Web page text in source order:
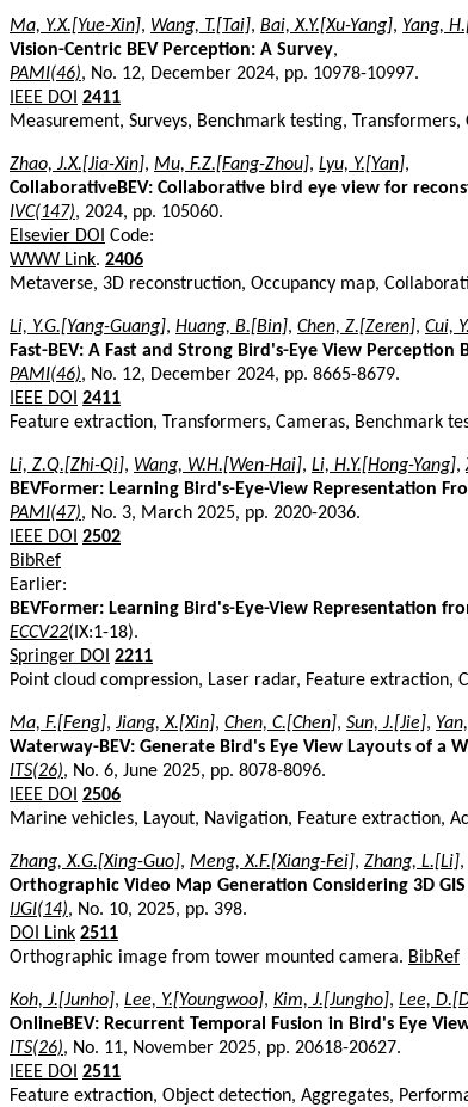
Ma, Y.X.[Yue-Xin], Wang, T.[Tai], Bai, X.Y.[Xu-Yang], Yang,
Vision-Centric BEV Perception: A Survey,
PAMI(46), No. 12, December 2024, pp. 10978-10997.
IEEE DOI 2411
Measurement, Surveys, Benchmark testing,
Zhao, J.X.[Jia-Xin], Mu, F.Z.[Fang-Zhou], Lyu, Y.[Yan],
CollaborativeBEV: Collaborative bird eye view for
IVC(147), 2024, pp. 105060.
Elsevier DOI Code:
WWW Link. 2406
Metaverse, 3D reconstruction, Occupancy map,
Li, Y.G.[Yang-Guang], Huang, B.[Bin], Chen, Z.[Zeren], Cui,
Fast-BEV: A Fast and Strong Bird's-Eye View Perception
PAMI(46), No. 12, December 2024, pp. 8665-8679.
IEEE DOI 2411
Feature extraction, Transformers, Cameras, Benchmark
Li, Z.Q.[Zhi-Qi], Wang, W.H.[Wen-Hai], Li, H.Y.[Hong-Yang],
BEVFormer: Learning Bird's-Eye-View Representation
PAMI(47), No. 3, March 2025, pp. 2020-2036.
IEEE DOI 2502
BibRef
Earlier:
BEVFormer: Learning Bird's-Eye-View Representation
ECCV22(IX:1-18).
Springer DOI 2211
Point cloud compression, Laser radar, Feature extraction,
Ma, F.[Feng], Jiang, X.[Xin], Chen, C.[Chen], Sun, J.[Jie],
Waterway-BEV: Generate Bird's Eye View Layouts of a
ITS(26), No. 6, June 2025, pp. 8078-8096.
IEEE DOI 2506
Marine vehicles, Layout, Navigation, Feature extraction,
Zhang, X.G.[Xing-Guo], Meng, X.F.[Xiang-Fei], Zhang, L.[Li],
Orthographic Video Map Generation Considering 3D
IJGI(14), No. 10, 2025, pp. 398.
DOI Link 2511
Orthographic image from tower mounted camera. BibRef
Koh, J.[Junho], Lee, Y.[Youngwoo], Kim, J.[Jungho], Lee,
OnlineBEV: Recurrent Temporal Fusion in Bird's Eye
ITS(26), No. 11, November 2025, pp. 20618-20627.
IEEE DOI 2511
Feature extraction, Object detection, Aggregates,